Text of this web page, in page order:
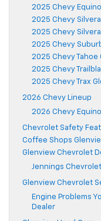
2025 Chevy
2025 Chevy
2025 Chevy
2025 Chevy
2025 Chevy Tahoe
2025 Chevy
2025 Chevy Trax
2026 Chevy Lineup
2026 Chevy
Chevrolet Safety
Coffee Shops
Glenview Chevrolet
Jennings
Glenview Chevrolet
Engine Problems
Dealer